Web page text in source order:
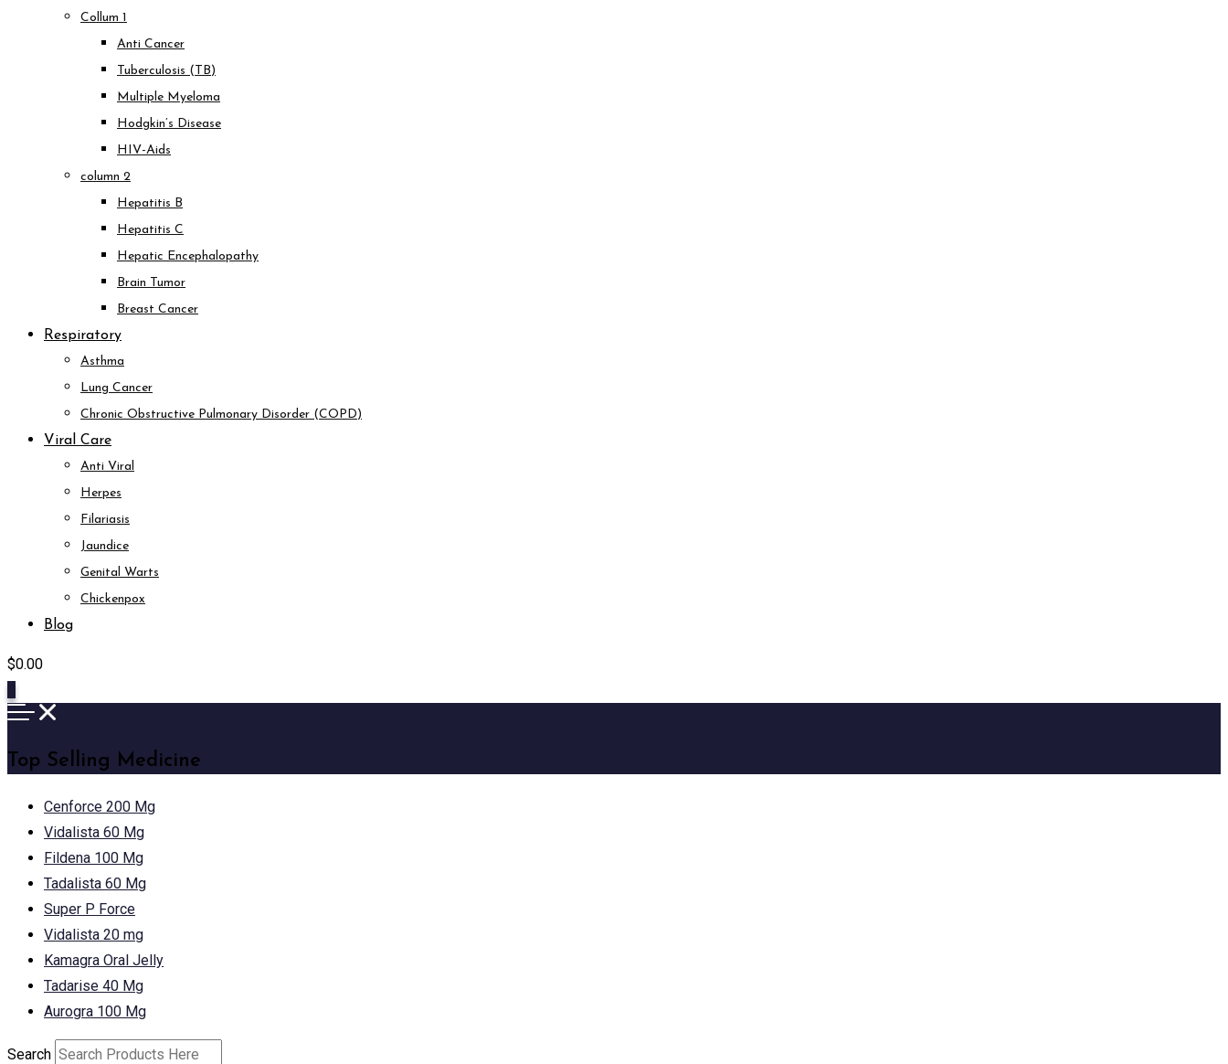
Collum 1
Anti Cancer
Tuberculosis (TB)
Multiple Myeloma
Hodgkin’s Disease
HIV-Aids
column 2
Hepatitis B
Hepatitis C
Hepatic Encephalopathy
Brain Tumor
Breast Cancer
Respiratory
Asthma
Lung Cancer
Chronic Obstructive Pulmonary Disorder (COPD)
Viral Care
Anti Viral
Herpes
Filariasis
Jaundice
Genital Warts
Chickenpox
Blog
$0.00
Top Selling Medicine
Cenforce 200 Mg
Vidalista 60 Mg
Fildena 100 Mg
Tadalista 60 Mg
Super P Force
Vidalista 20 mg
Kamagra Oral Jelly
Tadarise 40 Mg
Aurogra 100 Mg
Search